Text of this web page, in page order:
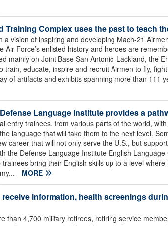
Training Complex uses the past to teach
a vision of inspiring and developing Mach-21
Air Force’s enlisted history and heroes are
mainly on Joint Base San Antonio-Lackland, the
train, educate, inspire and recruit Airmen to fly,
of artifacts and exhibits spanning more than 111
Language Institute provides a
entry trainees, from various parts of the world,
language that will take them to the next level.
career that will not only serve the U.S., but
the Defense Language Institute English
bring their English skills up to a level where
MORE
information, health screenings
than 4,700 military retirees, retiring service